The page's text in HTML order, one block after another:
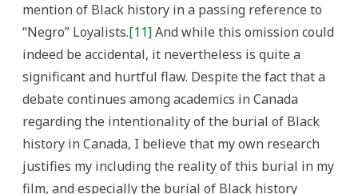
mention of Black history in a passing reference to
“Negro” Loyalists.[11]And while this omission could
indeed be accidental, it nevertheless is quite a
significant and hurtful flaw. Despite the fact that a
debate continues among academics in Canada
regarding the intentionality of the burial of Black
history in Canada, I believe that my own research
justifies my including the reality of this burial in my
film, and especially the burial of Black history